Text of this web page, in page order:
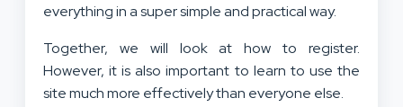
everything in a super simple and practical way.
Together, we will look at how to register.
However, it is also important to learn to use the
site much more effectively than everyone else.